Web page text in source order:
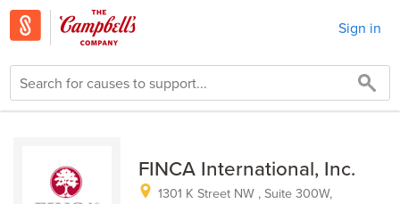
Sign in
FINCA International, Inc.
1301 K Street NW , Suite 300W,